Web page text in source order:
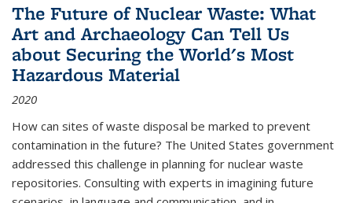
The Future of Nuclear Waste: What
Art and Archaeology Can Tell Us
about Securing the World's Most
Hazardous Material
2020
How can sites of waste disposal be marked to prevent
contamination in the future? The United States government
addressed this challenge in planning for nuclear waste
repositories. Consulting with experts in imagining future